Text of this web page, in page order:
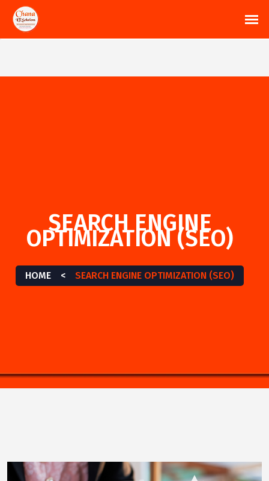
SEARCH ENGINE
OPTIMIZATION (SEO)
HOME < SEARCH ENGINE OPTIMIZATION (SEO)